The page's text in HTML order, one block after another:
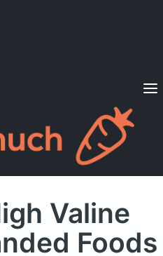
Diets
Valine
Foods